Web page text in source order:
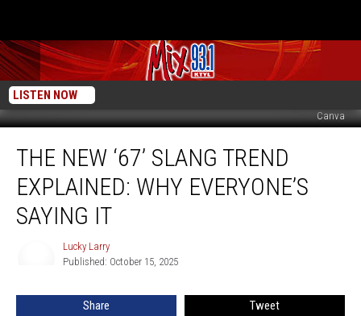
LISTEN NOW
Canva
New
Slang
Trend
Explained:
THE NEW ‘67’ SLANG TREND
EXPLAINED: WHY EVERYONE’S
SAYING IT
Lucky Larry
Published: October 15, 2025
Share Tweet